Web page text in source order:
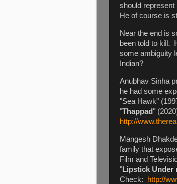
should
He of course is
Near the end is
been told to kill.
some ambiguity
Indian?
Anubhav Sinha
he had some
"Sea Hawk"
"Thappad"
http://
Mangesh
family that
Film and
"Lipstick Under
Check: http://